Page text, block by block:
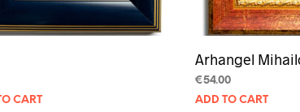
CART
Arhangel
€54.00
ADD TO CART